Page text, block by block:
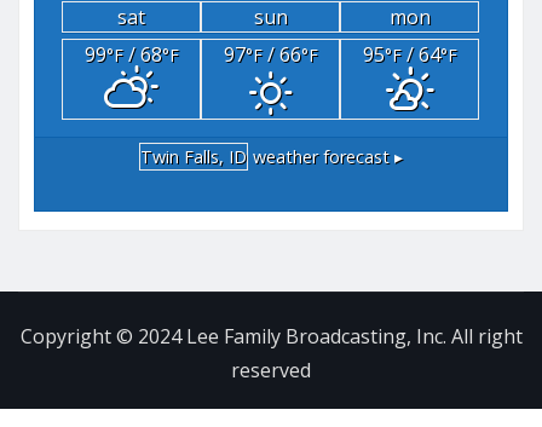
sat sun
mon
99°F/ 68°F 97°F/ 66°F 95°F/ 64°F
Twin Falls, ID weather forecast ▸
Copyright © 2024 Lee Family Broadcasting, Inc. All right
reserved